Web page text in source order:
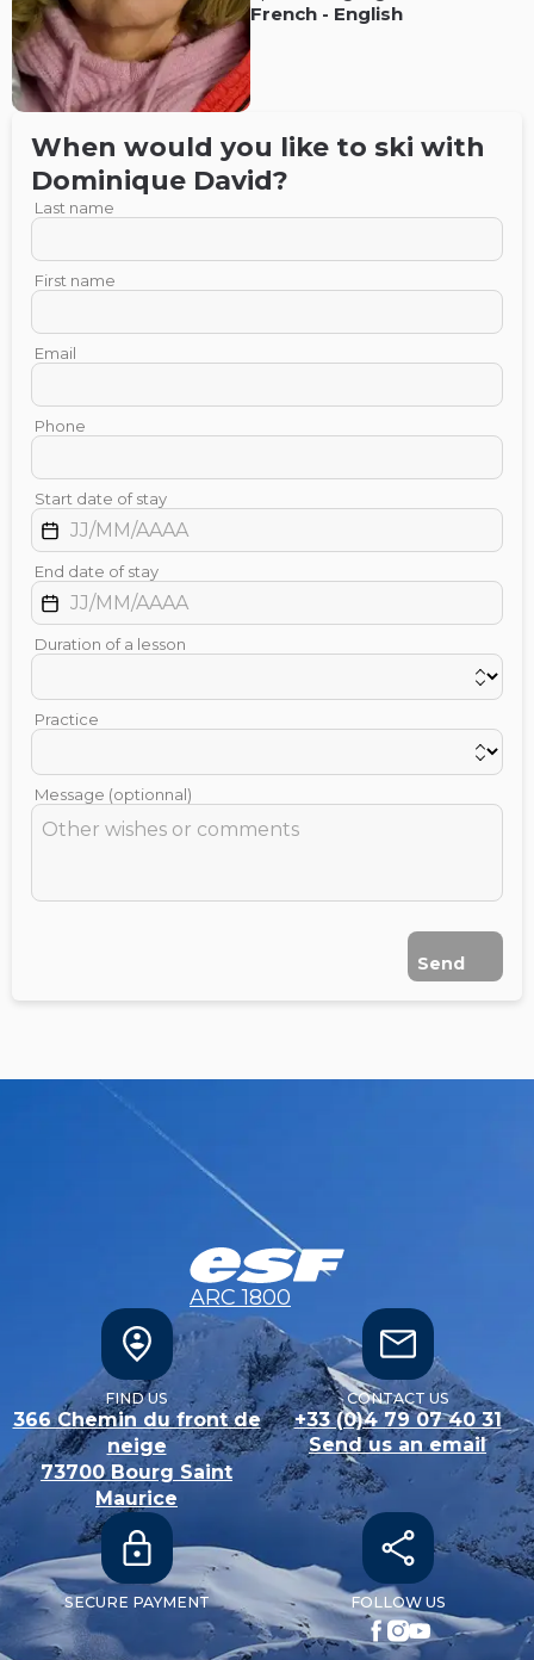
French - English
When would you like to ski with
Dominique David?
Last name
First name
Email
Phone
Start date of stay
End date of stay
Duration of a lesson
Practice
Message (optionnal)
Send
ARC 1800
FIND US
366 Chemin du front de
neige
73700 Bourg Saint
Maurice
CONTACT US
+33 (0)4 79 07 40 31
Send us an email
SECURE PAYMENT FOLLOW US